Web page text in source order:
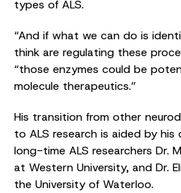
types of ALS.
“And if what we can do is
think are regulating these
“those enzymes could be
molecule therapeutics.”
His transition from other
to ALS research is aided by
long-time ALS researchers Dr.
at Western University, and Dr.
the University of Waterloo.